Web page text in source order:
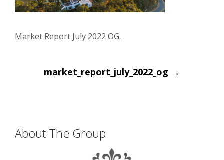
Market Report July 2022 OG.
Post
navigation
market_report_july_2022_og →
About The Group